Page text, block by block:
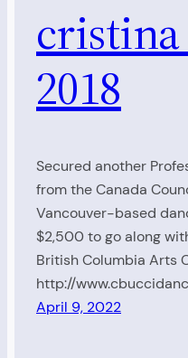
2018
Secured another
from the Canada
Vancouver-based
$2,500 to go along
British Columbia Arts
http://
April 9, 2022